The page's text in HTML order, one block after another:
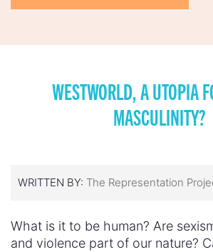
WESTWORLD, A UTOPIA
MASCULINITY?
WRITTEN BY: The Representation
What is it to be human? Are
and violence part of our nature?